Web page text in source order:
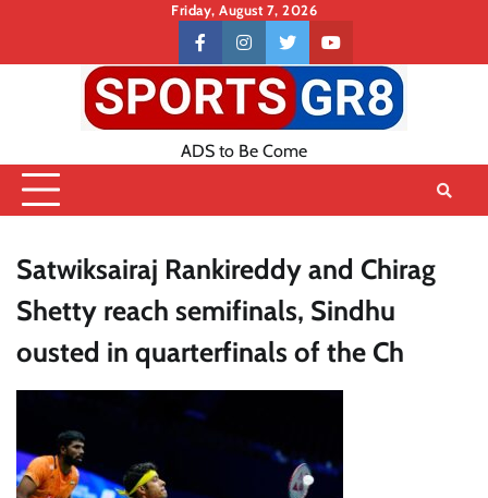
content
Friday, August 7, 2026
Contact
US
facebookinstagramtwitteryoutube
ADS to Be Come
Satwiksairaj Rankireddy and Chirag
Shetty reach semifinals, Sindhu
ousted in quarterfinals of the Ch